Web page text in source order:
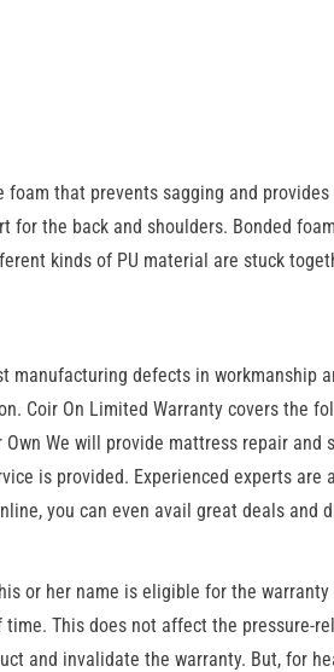
that prevents sagging and
the back and shoulders. Bonded
kinds of PU material are stuck
defects in workmanship
Coir On Limited Warranty covers the
We will provide mattress repair and
is provided. Experienced experts are
you can even avail great deals and
or her name is eligible for the
This does not affect the pressure-
and invalidate the warranty. But, for